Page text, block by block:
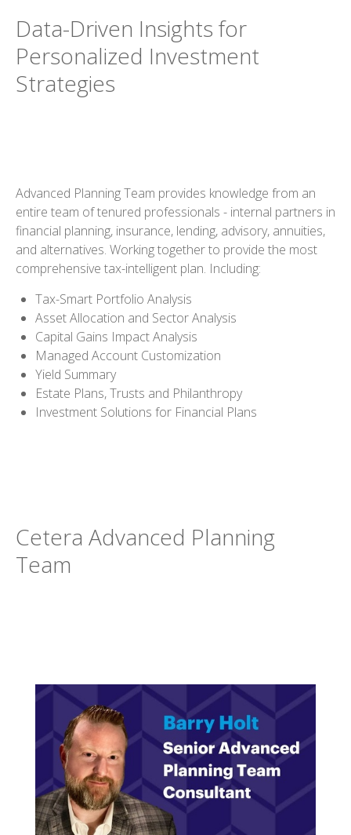
Data-Driven Insights for
Personalized Investment
Strategies
Advanced Planning Team provides knowledge from an
entire team of tenured professionals - internal partners in
financial planning, insurance, lending, advisory, annuities,
and alternatives. Working together to provide the most
comprehensive tax-intelligent plan. Including:
Tax-Smart Portfolio Analysis
Asset Allocation and Sector Analysis
Capital Gains Impact Analysis
Managed Account Customization
Yield Summary
Estate Plans, Trusts and Philanthropy
Investment Solutions for Financial Plans
Cetera Advanced Planning
Team